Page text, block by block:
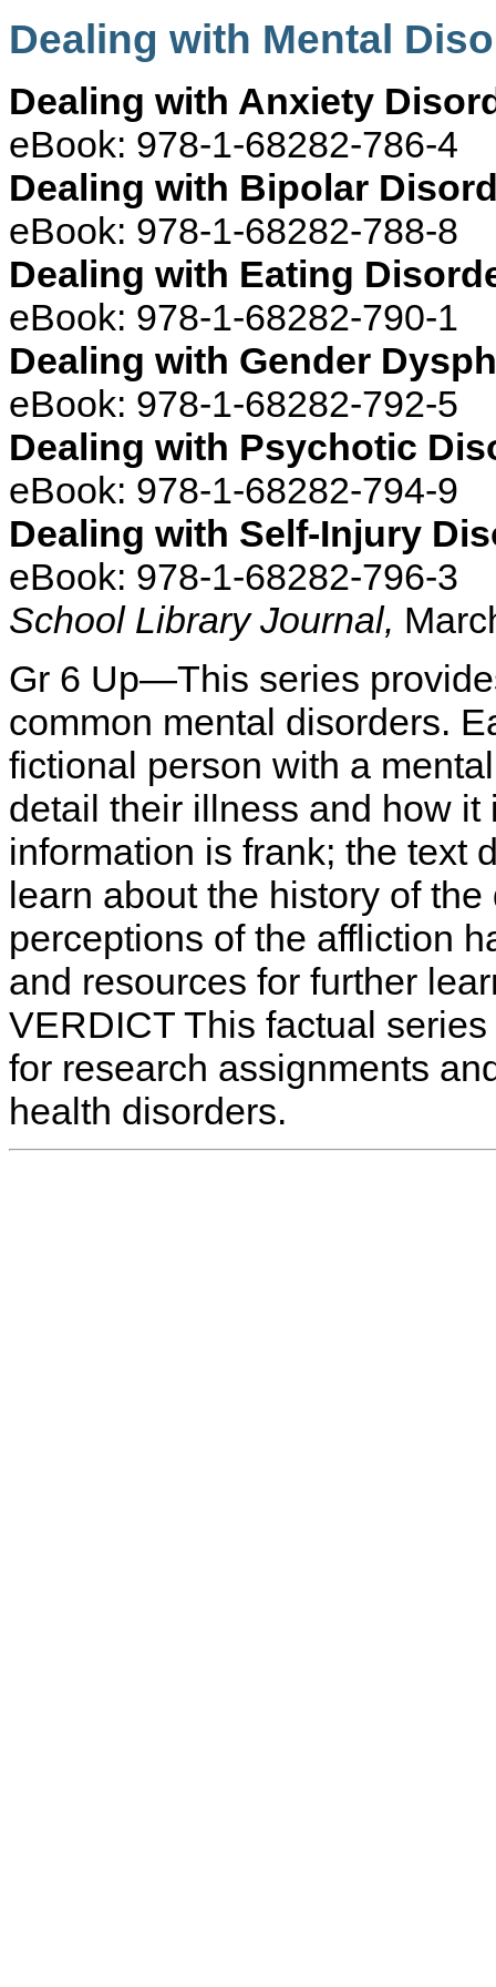
Dealing with Mental
Dealing with Anxiety
eBook: 978-1-68282-786-4
Dealing with Bipolar
eBook: 978-1-68282-788-8
Dealing with Eating
eBook: 978-1-68282-790-1
Dealing with Gender
eBook: 978-1-68282-792-5
Dealing with Psychotic
eBook: 978-1-68282-794-9
Dealing with Self-Injury
eBook: 978-1-68282-796-3
School Library Journal,
Gr 6 Up—This series
common mental disorders.
fictional person with a
detail their illness and how
information is frank; the text
learn about the history of
perceptions of the affliction
and resources for further
VERDICT This factual
for research assignments
health disorders.